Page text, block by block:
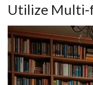
Utilize